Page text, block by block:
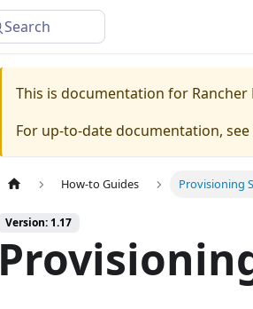
Search
This is documentation for Rancher
For up-to-date documentation,
How-to Guides Provisioning
Version: 1.17